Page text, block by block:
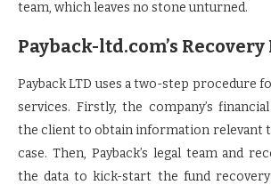
team, which leaves no stone unturned.
Payback-ltd.com’s Recovery
Payback LTD uses a two-step procedure
services. Firstly, the company’s
the client to obtain information relevant
case. Then, Payback’s legal team and
the data to kick-start the fund recovery